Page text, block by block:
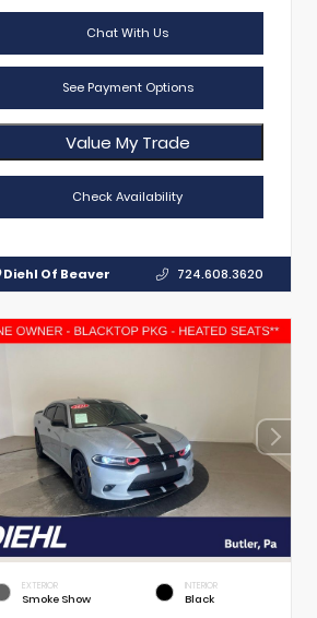
Chat With Us
See Payment Options
Value My Trade
Check Availability
Diehl Of Beaver 724.608.3620
EXTERIOR
Smoke Show
INTERIOR
Black